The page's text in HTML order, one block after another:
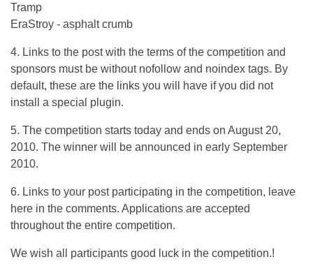
Tramp
EraStroy - asphalt crumb
4. Links to the post with the terms of the competition and
sponsors must be without nofollow and noindex tags. By
default, these are the links you will have if you did not
install a special plugin.
5. The competition starts today and ends on August 20,
2010. The winner will be announced in early September
2010.
6. Links to your post participating in the competition, leave
here in the comments. Applications are accepted
throughout the entire competition.
We wish all participants good luck in the competition.!